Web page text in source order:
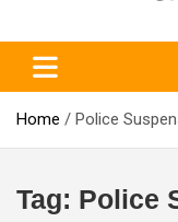
Home Police
Tag: Police